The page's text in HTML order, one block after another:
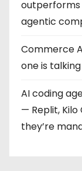
outperforms
agentic
Commerce
one is
AI coding
— Replit,
they’re